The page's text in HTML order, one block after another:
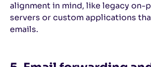
alignment in mind, like legacy on-
servers or custom applications
emails.